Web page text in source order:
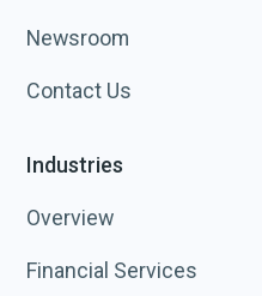
Newsroom
Contact Us
Industries
Overview
Financial Services